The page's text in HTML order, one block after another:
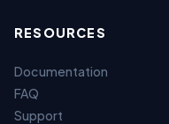
RESOURCES
Documentation
FAQ
Support